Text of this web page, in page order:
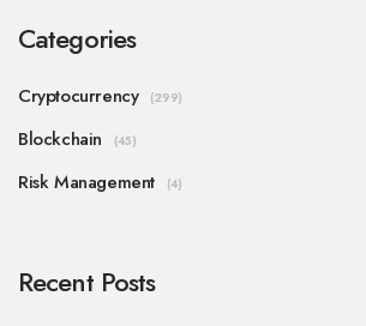
Categories
Cryptocurrency (299)
Blockchain (45)
Risk Management (4)
Recent Posts